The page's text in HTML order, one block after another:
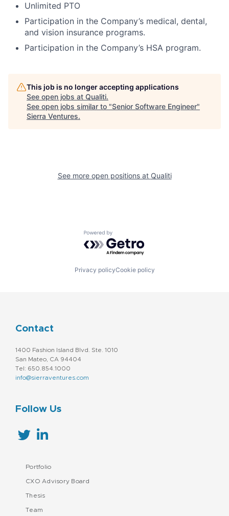
Unlimited PTO
Participation in the Company’s medical, dental,
and vision insurance programs.
Participation in the Company’s HSA program.
This job is no longer accepting applications
See open jobs at Qualiti.
See open jobs similar to "Senior Software Engineer"
Sierra Ventures.
See more open positions at Qualiti
Powered by Getro.com
Privacy policyCookie policy
Contact
1400 Fashion Island Blvd. Ste. 1010
San Mateo, CA 94404
Tel: 650.854.1000
info@sierraventures.com
Follow Us
Portfolio
CXO Advisory Board
Thesis
Team